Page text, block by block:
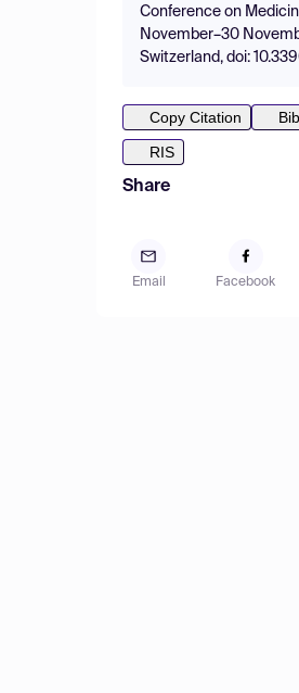
Conference on
November–30
Switzerland, doi:
Copy Citation
RIS
Share
Email Facebook